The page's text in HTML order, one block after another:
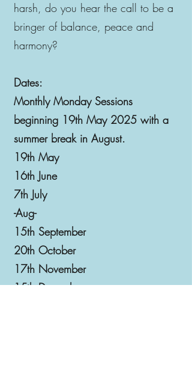
harsh, do you hear the call to be a
bringer of balance, peace and
harmony?
Dates:
Monthly Monday Sessions
beginning 19th May 2025 with a
summer break in August.
19th May
16th June
7th July
-Aug-
15th September
20th October
17th November
15th December